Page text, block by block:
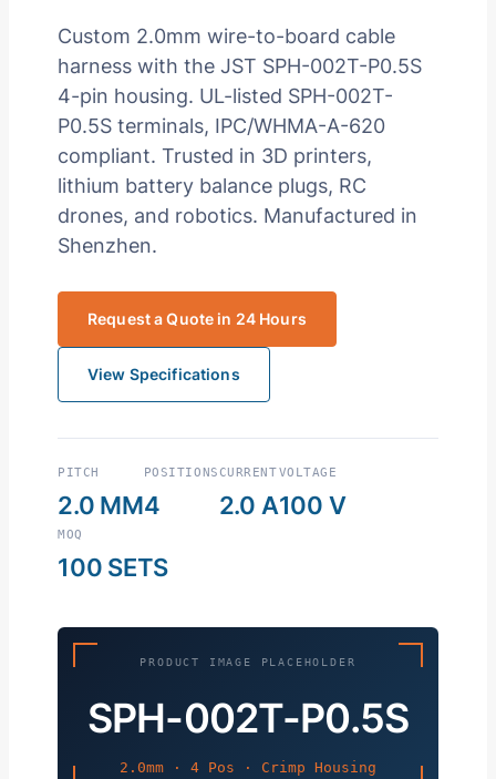
Custom 2.0mm wire-to-board cable
harness with the JST SPH-002T-P0.5S
4-pin housing. UL-listed SPH-002T-
P0.5S terminals, IPC/WHMA-A-620
compliant. Trusted in 3D printers,
lithium battery balance plugs, RC
drones, and robotics. Manufactured in
Shenzhen.
Request a Quote in 24 Hours
View Specifications
PITCH
2.0 MM
POSITIONS
4
CURRENT
2.0 A
VOLTAGE
100 V
MOQ
100 SETS
PRODUCT IMAGE PLACEHOLDER
SPH-002T-P0.5S
2.0mm · 4 Pos · Crimp Housing